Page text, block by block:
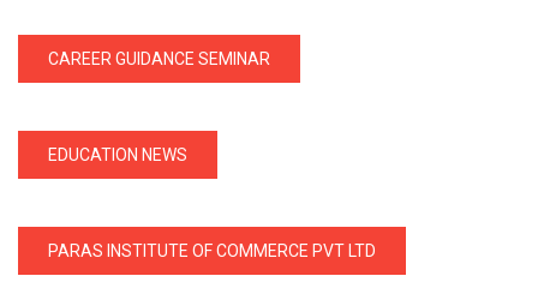
CAREER GUIDANCE SEMINAR
EDUCATION NEWS
PARAS INSTITUTE OF COMMERCE PVT LTD